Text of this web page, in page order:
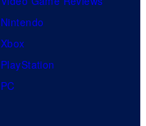
Nintendo
Xbox
PlayStation
PC